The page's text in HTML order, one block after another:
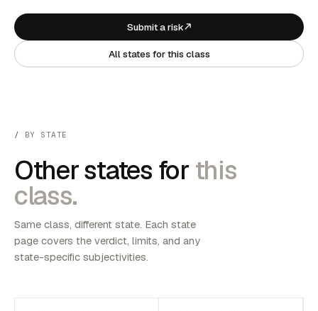
Submit a risk
All states for this class
BY STATE
Other states for this
class.
Same class, different state. Each state
page covers the verdict, limits, and any
state-specific subjectivities.